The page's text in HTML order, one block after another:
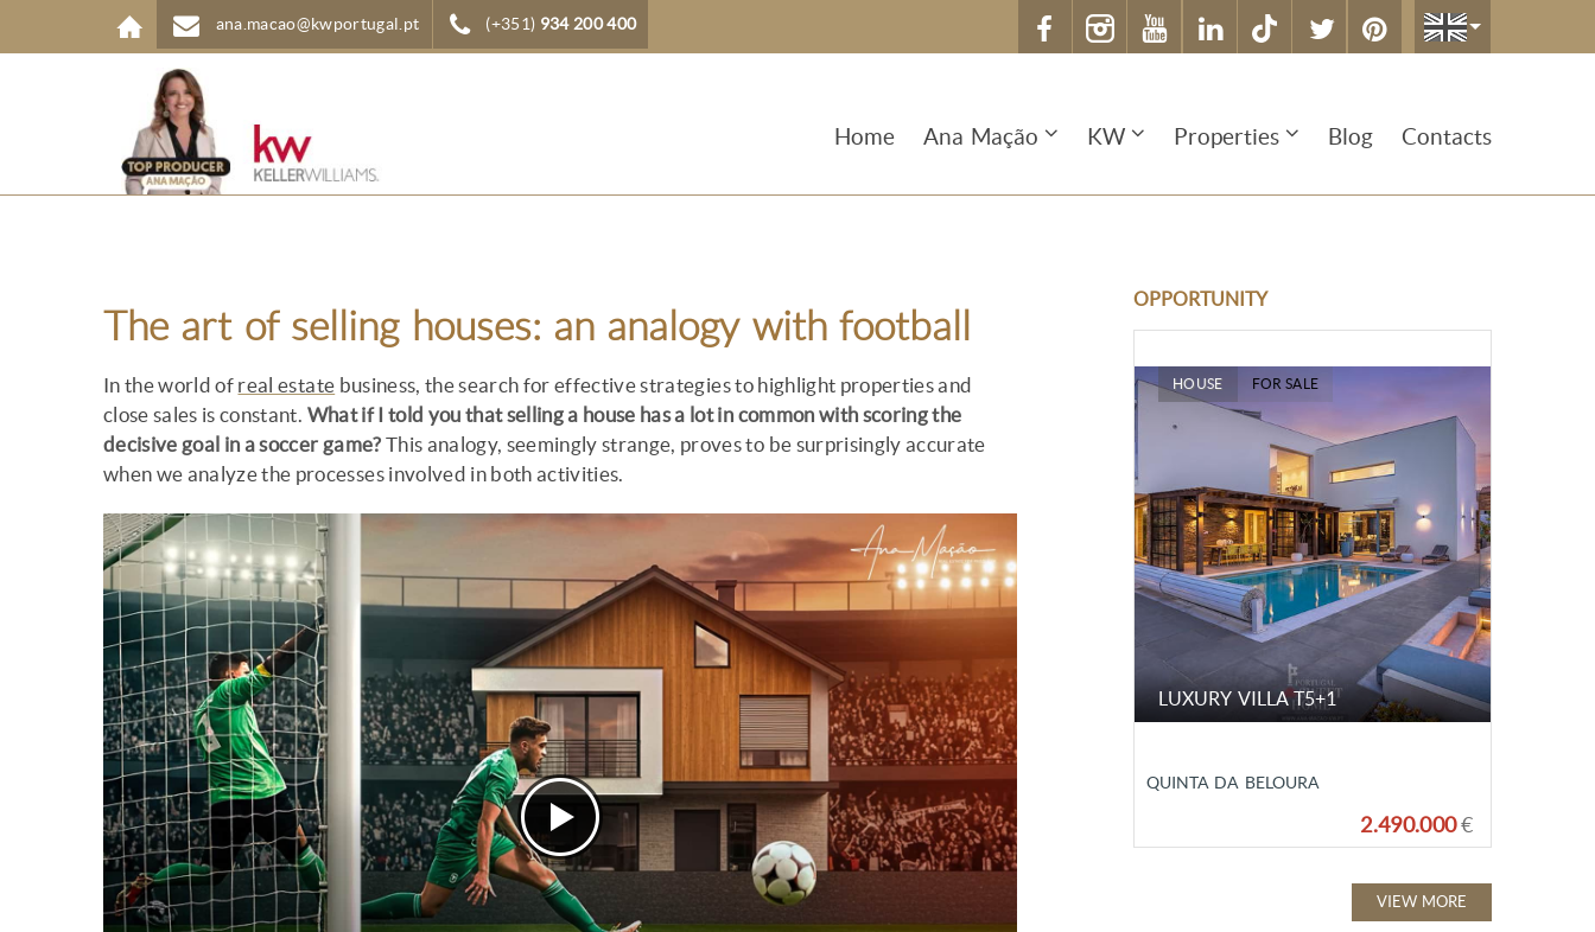
Skip to main content ana.macao@kwportugal.pt (+351) 934 200 400
Home Ana Mação KW Properties Blog Contacts
The art of selling houses: an analogy with football
In the world of real estate business, the search for effective strategies to highlight properties and
close sales is constant. What if I told you that selling a house has a lot in common with scoring the
decisive goal in a soccer game? This analogy, seemingly strange, proves to be surprisingly accurate
when we analyze the processes involved in both activities.
OPPORTUNITY
HOUSE FOR SALE
LUXURY VILLA T5+1
QUINTA DA BELOURA
2.490.000€
VIEW MORE